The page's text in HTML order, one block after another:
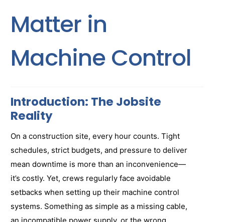
Matter in
Machine Control
Introduction: The Jobsite
Reality
On a construction site, every hour counts. Tight
schedules, strict budgets, and pressure to deliver
mean downtime is more than an inconvenience—
it’s costly. Yet, crews regularly face avoidable
setbacks when setting up their machine control
systems. Something as simple as a missing cable,
an incompatible power supply, or the wrong